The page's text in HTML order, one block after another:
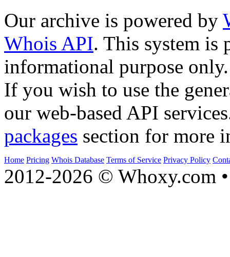
Our archive is powered by
Whois API. This system is
informational purpose only.
If you wish to use the
our web-based API
packages section for more
Home Pricing Whois Database Terms of Service Privacy Policy
2012-2026 © Whoxy.com